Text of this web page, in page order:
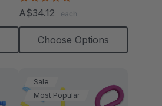
rating
A$34.12 each
Choose Options
Sale
Most Popular